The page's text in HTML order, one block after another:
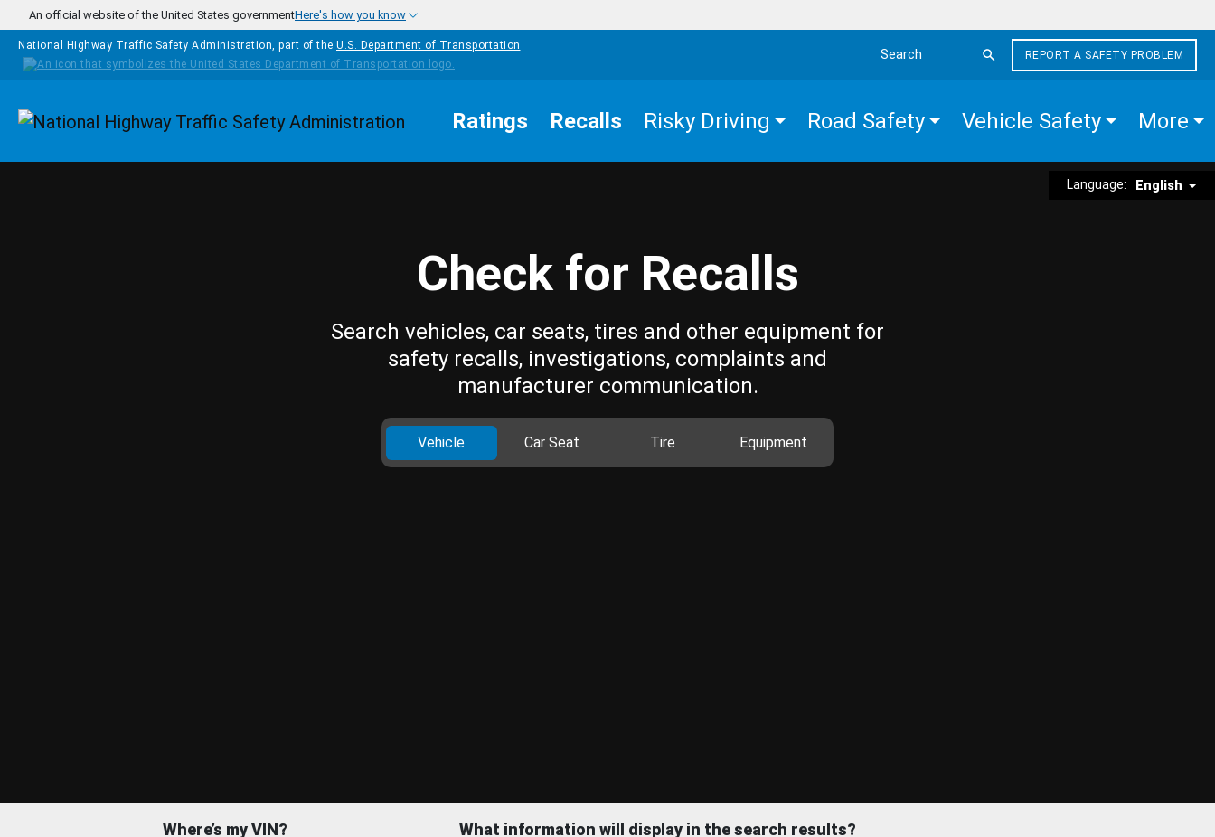
Skip to main content
An official website of the United States governmentHere's how you know
National Highway Traffic Safety Administration, part of the U.S. Department of Transportation
Search the site
REPORT A SAFETY PROBLEM
Homepage Ratings Recalls Risky Driving Road Safety Vehicle Safety More
Language: English
Check for Recalls
Search vehicles, car seats, tires and other equipment for
safety recalls, investigations, complaints and
manufacturer communication.
Vehicle Car Seat Tire Equipment
Where’s my VIN? What information will display in the search results?